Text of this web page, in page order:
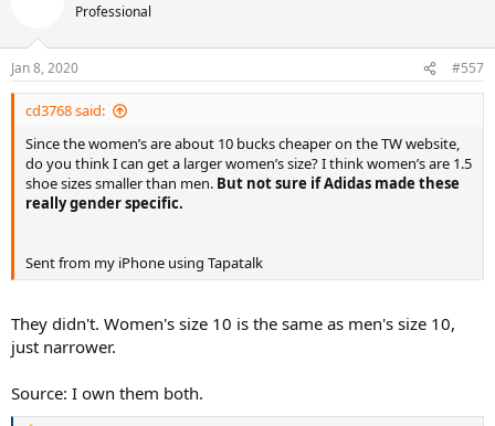
Professional
Jan 8, 2020 #557
cd3768 said:
Since the women’s are about 10 bucks cheaper on the TW website,
do you think I can get a larger women’s size? I think women’s are 1.5
shoe sizes smaller than men. But not sure if Adidas made these
really gender specific.
Sent from my iPhone using Tapatalk
They didn't. Women's size 10 is the same as men's size 10,
just narrower.
Source: I own them both.